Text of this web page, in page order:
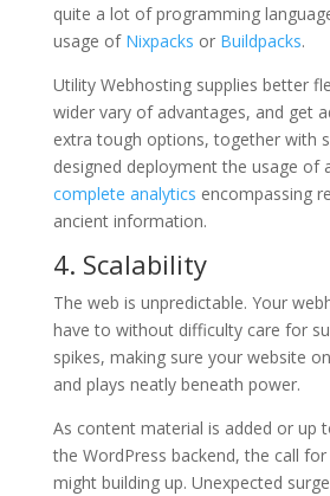
quite a lot of programming
usage of Nixpacks or Buildpacks.
Utility Webhosting supplies better
wider vary of advantages, and get
extra tough options, together with
designed deployment the usage of
complete analytics encompassing
ancient information.
4. Scalability
The web is unpredictable. Your
have to without difficulty care for
spikes, making sure your website
and plays neatly beneath power.
As content material is added or up
the WordPress backend, the call
might building up. Unexpected